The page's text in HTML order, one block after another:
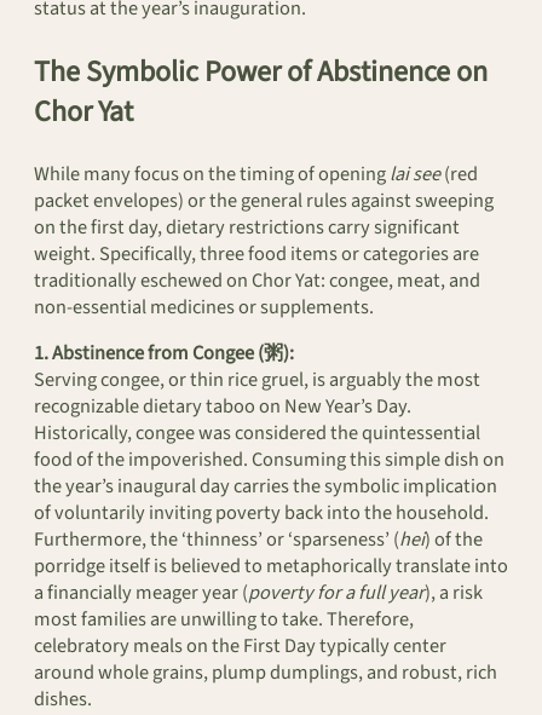
status at the year’s inauguration.
The Symbolic Power of Abstinence on
Chor Yat
While many focus on the timing of openinglai see(red
packet envelopes) or the general rules against sweeping
on the first day, dietary restrictions carry significant
weight. Specifically, three food items or categories are
traditionally eschewed on Chor Yat: congee, meat, and
non-essential medicines or supplements.
1. Abstinence from Congee (粥):
Serving congee, or thin rice gruel, is arguably the most
recognizable dietary taboo on New Year’s Day.
Historically, congee was considered the quintessential
food of the impoverished. Consuming this simple dish on
the year’s inaugural day carries the symbolic implication
of voluntarily inviting poverty back into the household.
Furthermore, the ‘thinness’ or ‘sparseness’ (hei) of the
porridge itself is believed to metaphorically translate into
a financially meager year (poverty for a full year), a risk
most families are unwilling to take. Therefore,
celebratory meals on the First Day typically center
around whole grains, plump dumplings, and robust, rich
dishes.